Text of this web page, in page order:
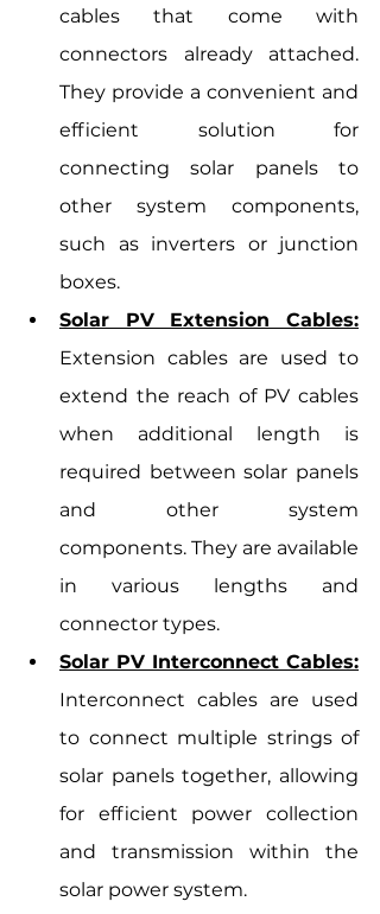
cables that come with
connectors already attached.
They provide a convenient and
efficient solution for
connecting solar panels to
other system components,
such as inverters or junction
boxes.
Solar PV Extension Cables:
Extension cables are used to
extend the reach of PV cables
when additional length is
required between solar panels
and other system
components. They are available
in various lengths and
connector types.
Solar PV Interconnect Cables:
Interconnect cables are used
to connect multiple strings of
solar panels together, allowing
for efficient power collection
and transmission within the
solar power system.